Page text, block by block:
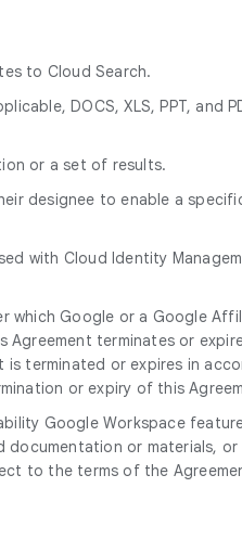
to Cloud Search.
DOCS, XLS, PPT, and
or a set of results.
designee to enable a
with Cloud Identity
which Google or a Google
terminates or
terminated or expires in
or expiry of this
Google Workspace
documentation or materials,
to the terms of the